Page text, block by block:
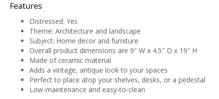
Features
Distressed: Yes
Theme: Architecture and landscape
Subject: Home decor and furniture
Overall product dimensions are 9″ W x 4.5″ D x 19″ H
Made of ceramic material
Adds a vintage, antique look to your spaces
Perfect to place atop your shelves, desks, or a pedestal
Low-maintenance and easy-to-clean